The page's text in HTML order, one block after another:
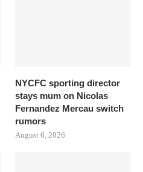
NYCFC sporting director
stays mum on Nicolas
Fernandez Mercau switch
rumors
August 6, 2026